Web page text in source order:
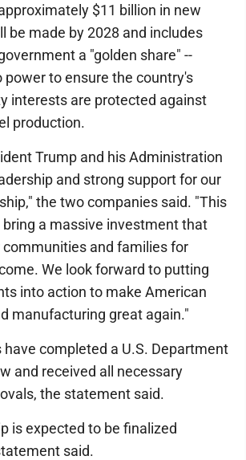
$11 billion in new
be made by 2028 and includes
a "golden share" --
power to ensure the country's
interests are protected against
production.
Trump and his Administration
and strong support for our
the two companies said. "This
a massive investment that
and families for
We look forward to putting
into action to make American
manufacturing great again."
completed a U.S. Department
and received all necessary
the statement said.
is expected to be finalized
said.